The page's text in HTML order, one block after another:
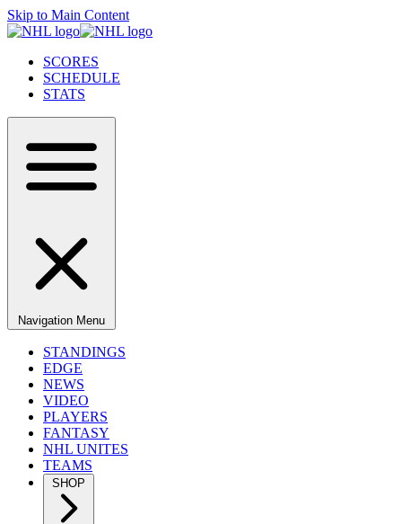
Skip to Main Content
SCORES
SCHEDULE
STATS
Navigation Menu
STANDINGS
EDGE
NEWS
VIDEO
PLAYERS
FANTASY
NHL UNITES
TEAMS
SHOP